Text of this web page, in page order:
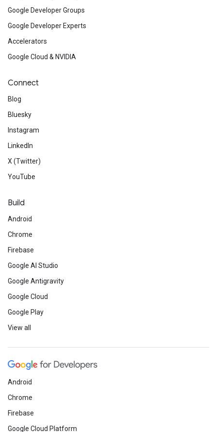
Google Developer Groups
Google Developer Experts
Accelerators
Google Cloud & NVIDIA
Connect
Blog
Bluesky
Instagram
LinkedIn
X (Twitter)
YouTube
Build
Android
Chrome
Firebase
Google AI Studio
Google Antigravity
Google Cloud
Google Play
View all
Android
Chrome
Firebase
Google Cloud Platform